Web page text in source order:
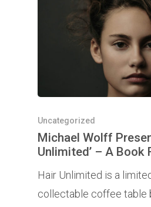
Uncategorized
Michael Wolff
Unlimited’ – A Book
Hair Unlimited is a
collectable coffee table